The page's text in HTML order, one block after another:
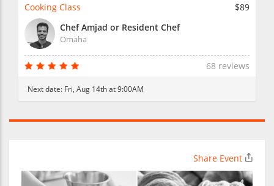
Cooking Class
$89
Chef Amjad or Resident Chef
Omaha
68 reviews
Next date: Fri, Aug 14th at 9:00AM
Share Event